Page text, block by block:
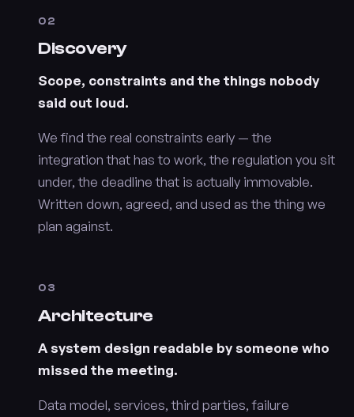
02
Discovery
Scope, constraints and the things nobody
said out loud.
We find the real constraints early — the
integration that has to work, the regulation you sit
under, the deadline that is actually immovable.
Written down, agreed, and used as the thing we
plan against.
03
Architecture
A system design readable by someone who
missed the meeting.
Data model, services, third parties, failure